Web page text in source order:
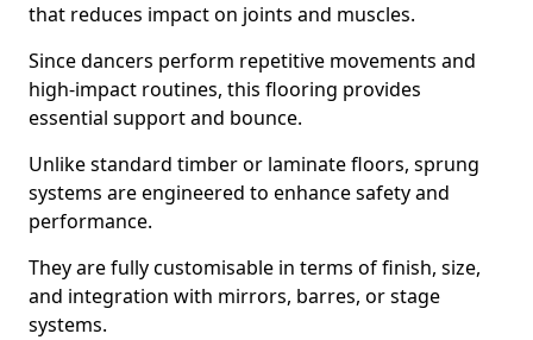
that reduces impact on joints and muscles.
Since dancers perform repetitive movements and
high-impact routines, this flooring provides
essential support and bounce.
Unlike standard timber or laminate floors, sprung
systems are engineered to enhance safety and
performance.
They are fully customisable in terms of finish, size,
and integration with mirrors, barres, or stage
systems.